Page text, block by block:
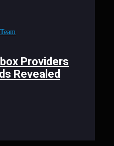
Providers
Revealed